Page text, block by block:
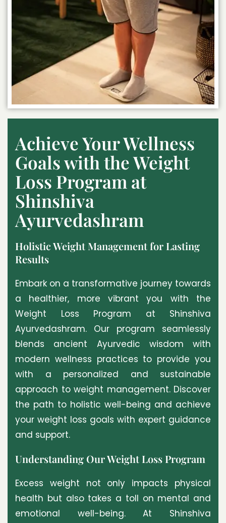
Achieve Your Wellness
Goals with the Weight
Loss Program at
Shinshiva
Ayurvedashram
Holistic Weight Management for Lasting
Results
Embark on a transformative journey towards
a healthier, more vibrant you with the
Weight Loss Program at Shinshiva
Ayurvedashram. Our program seamlessly
blends ancient Ayurvedic wisdom with
modern wellness practices to provide you
with a personalized and sustainable
approach to weight management. Discover
the path to holistic well-being and achieve
your weight loss goals with expert guidance
and support.
Understanding Our Weight Loss Program
Excess weight not only impacts physical
health but also takes a toll on mental and
emotional well-being. At Shinshiva